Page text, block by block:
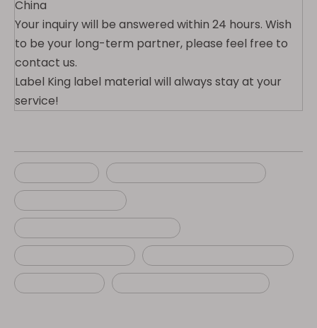
China
Your inquiry will be answered within 24 hours. Wish
to be your long-term partner, please feel free to
contact us.
Label King label material will always stay at your
service!